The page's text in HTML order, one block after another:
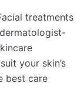
treatments
your skin’s
best care